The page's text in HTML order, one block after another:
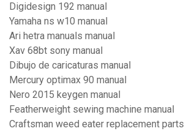
Digidesign 192 manual
Yamaha ns w10 manual
Ari hetra manuals manual
Xav 68bt sony manual
Dibujo de caricaturas manual
Mercury optimax 90 manual
Nero 2015 keygen manual
Featherweight sewing machine manual
Craftsman weed eater replacement parts